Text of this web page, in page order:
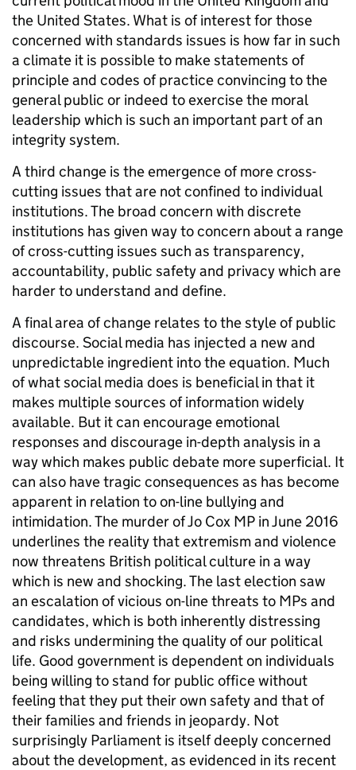
the United States. What is of interest for those
concerned with standards issues is how far in such
a climate it is possible to make statements of
principle and codes of practice convincing to the
general public or indeed to exercise the moral
leadership which is such an important part of an
integrity system.
A third change is the emergence of more cross-
cutting issues that are not confined to individual
institutions. The broad concern with discrete
institutions has given way to concern about a range
of cross-cutting issues such as transparency,
accountability, public safety and privacy which are
harder to understand and define.
A final area of change relates to the style of public
discourse. Social media has injected a new and
unpredictable ingredient into the equation. Much
of what social media does is beneficial in that it
makes multiple sources of information widely
available. But it can encourage emotional
responses and discourage in-depth analysis in a
way which makes public debate more superficial. It
can also have tragic consequences as has become
apparent in relation to on-line bullying and
intimidation. The murder of Jo Cox MP in June 2016
underlines the reality that extremism and violence
now threatens British political culture in a way
which is new and shocking. The last election saw
an escalation of vicious on-line threats to MPs and
candidates, which is both inherently distressing
and risks undermining the quality of our political
life. Good government is dependent on individuals
being willing to stand for public office without
feeling that they put their own safety and that of
their families and friends in jeopardy. Not
surprisingly Parliament is itself deeply concerned
about the development, as evidenced in its recent